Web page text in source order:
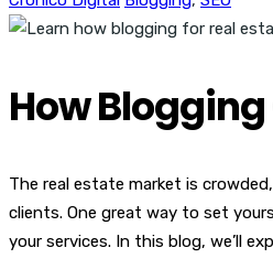
How Blogging
The real estate market is
clients. One great way to set
your services. In this blog, we’ll